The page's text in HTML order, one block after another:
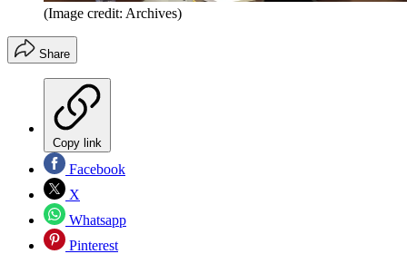
(Image credit: Archives)
Share
Copy link
Facebook
X
Whatsapp
Pinterest